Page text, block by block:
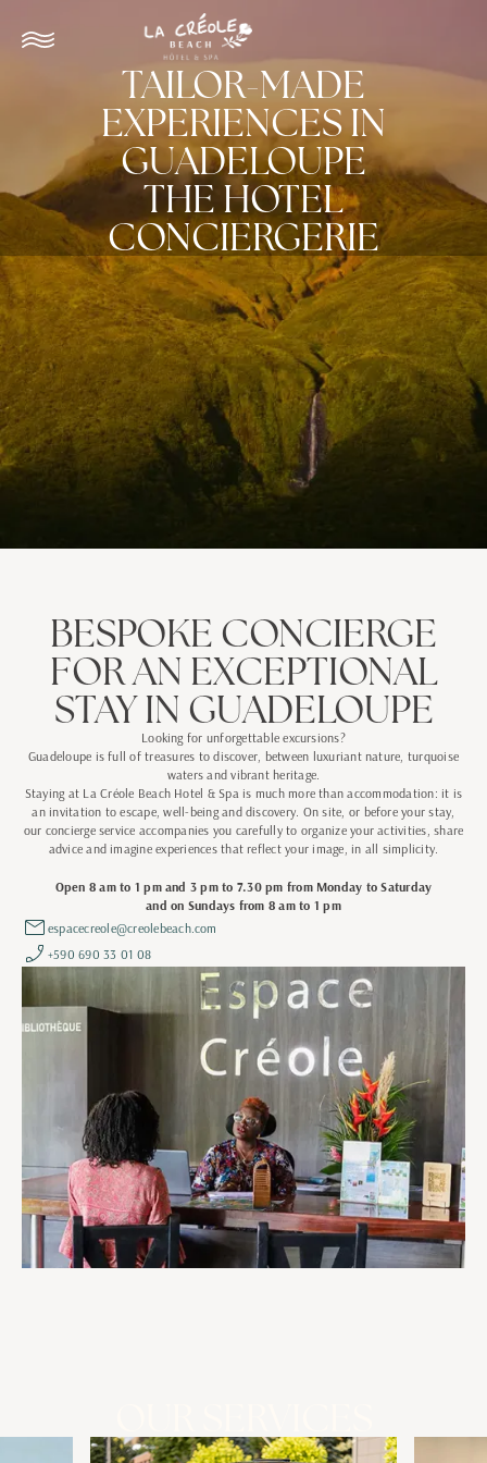
TAILOR-MADE
EXPERIENCES IN
GUADELOUPE
THE HOTEL
CONCIERGERIE
BESPOKE CONCIERGE
FOR AN EXCEPTIONAL
STAY IN GUADELOUPE
Looking for unforgettable excursions?
Guadeloupe is full of treasures to discover, between luxuriant nature, turquoise
waters and vibrant heritage.
Staying at La Créole Beach Hotel & Spa is much more than accommodation: it is
an invitation to escape, well-being and discovery. On site, or before your stay,
our concierge service accompanies you carefully to organize your activities, share
advice and imagine experiences that reflect your image, in all simplicity.
Open 8 am to 1 pm and 3 pm to 7.30 pm from Monday to Saturday
and on Sundays from 8 am to 1 pm
espacecreole@creolebeach.com
+590 690 33 01 08